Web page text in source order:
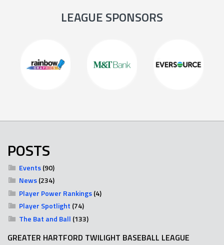
LEAGUE SPONSORS
POSTS
Events(90)
News(234)
Player Power Rankings(4)
Player Spotlight (74)
The Bat and Ball (133)
GREATER HARTFORD TWILIGHT BASEBALL LEAGUE